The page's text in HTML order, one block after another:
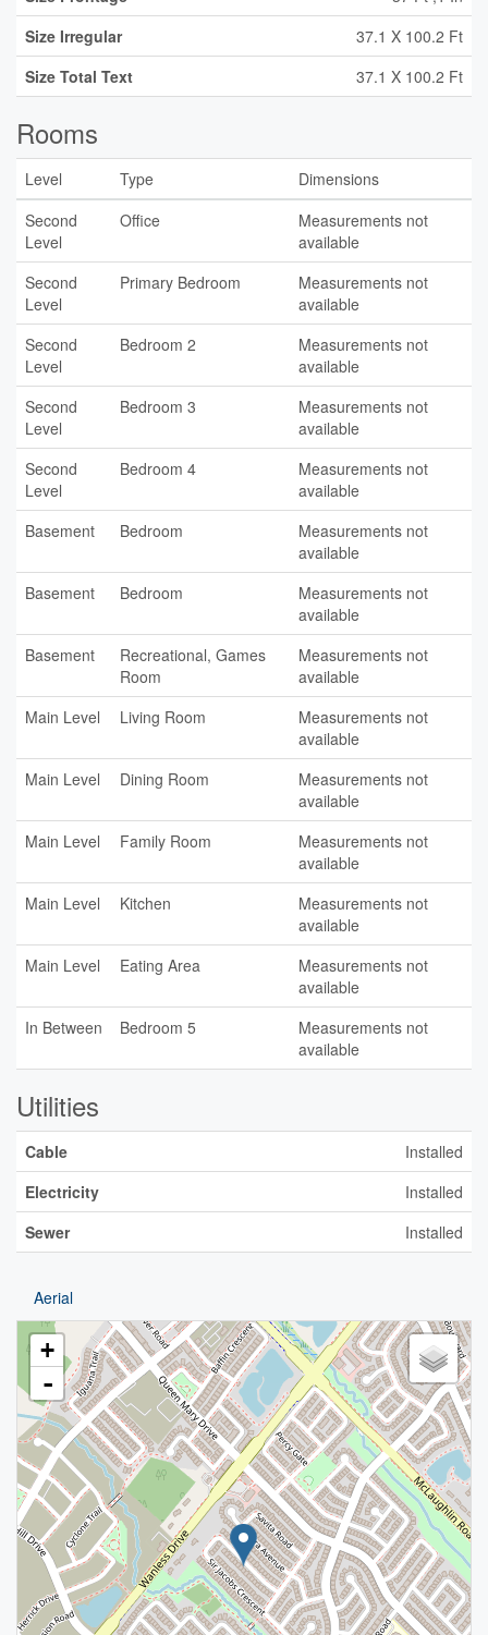
Size Irregular
37.1 X 100.2 Ft
Size Total Text
37.1 X 100.2 Ft
Rooms
Level Type
Dimensions
Second
Level
Office
Measurements not
available
Second
Level
Primary Bedroom
Measurements not
available
Second
Level
Bedroom 2
Measurements not
available
Second
Level
Bedroom 3
Measurements not
available
Second
Level
Bedroom 4
Measurements not
available
Basement
Bedroom
Measurements not
available
Basement
Bedroom
Measurements not
available
Basement
Recreational, Games
Room
Measurements not
available
Main Level
Living Room
Measurements not
available
Main Level
Dining Room
Measurements not
available
Main Level
Family Room
Measurements not
available
Main Level
Kitchen
Measurements not
available
Main Level
Eating Area
Measurements not
available
In Between
Bedroom 5
Measurements not
available
Utilities
Cable
Installed
Electricity
Installed
Sewer
Installed
Aerial
+
-